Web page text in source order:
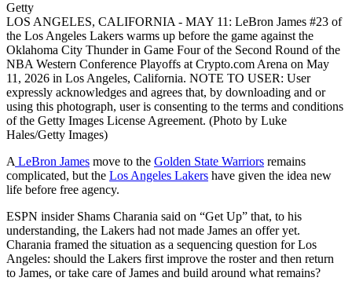
Getty
LOS ANGELES, CALIFORNIA - MAY 11: LeBron James #23 of
the Los Angeles Lakers warms up before the game against the
Oklahoma City Thunder in Game Four of the Second Round of the
NBA Western Conference Playoffs at Crypto.com Arena on May
11, 2026 in Los Angeles, California. NOTE TO USER: User
expressly acknowledges and agrees that, by downloading and or
using this photograph, user is consenting to the terms and conditions
of the Getty Images License Agreement. (Photo by Luke
Hales/Getty Images)
A LeBron James move to the Golden State Warriors remains
complicated, but the Los Angeles Lakers have given the idea new
life before free agency.
ESPN insider Shams Charania said on “Get Up” that, to his
understanding, the Lakers had not made James an offer yet.
Charania framed the situation as a sequencing question for Los
Angeles: should the Lakers first improve the roster and then return
to James, or take care of James and build around what remains?